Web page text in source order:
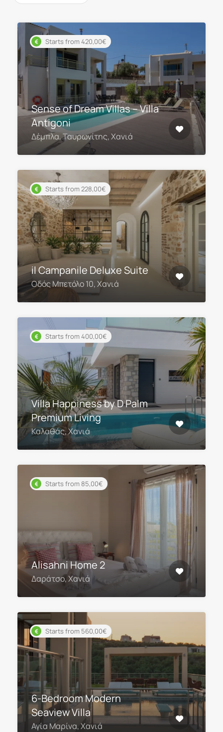
Starts from 420,00€
Sense of Dream Villas – Villa
Antigoni
Δέμπλα, Ταυρωνίτης, Χανιά
Starts from 228,00€
il Campanile Deluxe Suite
Οδός Μπετόλο 10, Χανιά
Starts from 400,00€
Villa Happiness by D Palm
Premium Living
Καλαθάς, Χανιά
Starts from 85,00€
Alisahni Home 2
Δαράτσο, Χανιά
Starts from 560,00€
6-Bedroom Modern
Seaview Villa
Αγία Μαρίνα, Χανιά